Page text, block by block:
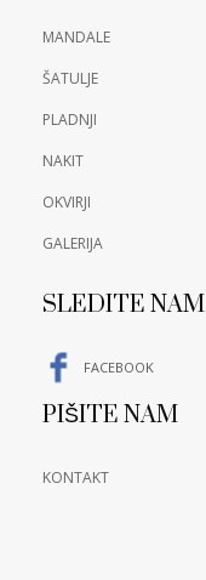
MANDALE
ŠATULJE
PLADNJI
NAKIT
OKVIRJI
GALERIJA
SLEDITE NAM
FACEBOOK
PIŠITE NAM
KONTAKT